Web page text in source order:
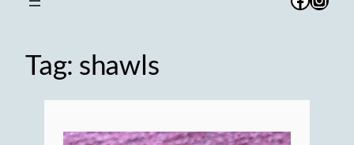
Tag: shawls